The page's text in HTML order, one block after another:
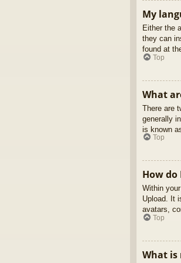
My
Either the
they can
found at
Top
What
There are
generally
is known
Top
How
Within
Upload. It
avatars,
Top
What is